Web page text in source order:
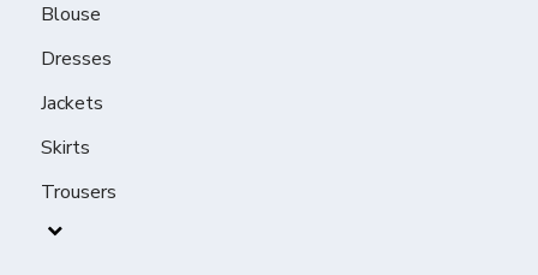
Blouse
Dresses
Jackets
Skirts
Trousers